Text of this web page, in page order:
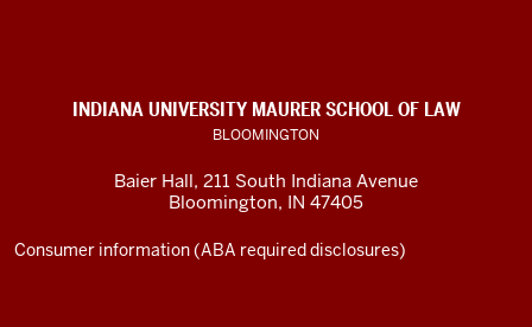
social
channels
INDIANA UNIVERSITY MAURER SCHOOL OF LAW
BLOOMINGTON
Baier Hall, 211 South Indiana Avenue
Bloomington, IN 47405
Consumer information (ABA required disclosures)